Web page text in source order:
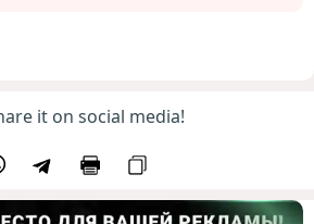
it on social media!